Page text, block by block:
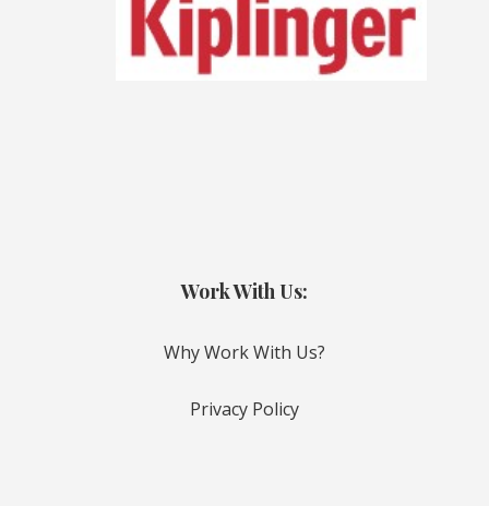
Work With Us:
Why Work With Us?
Privacy Policy